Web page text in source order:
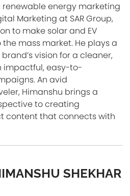
renewable energy marketing
Marketing at SAR Group,
to make solar and EV
mass market. He plays a
vision for a cleaner,
impactful, easy-to-
An avid
Himanshu brings a
to creating
content that connects with
SHEKHAR